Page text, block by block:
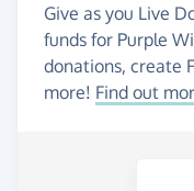
Give as you Live
funds for Purple
donations, create
more! Find out